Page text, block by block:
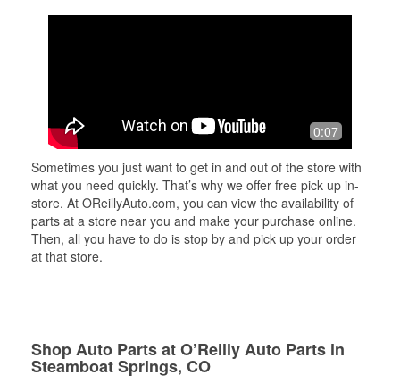
0:07
Sometimes you just want to get in and out of the store with
what you need quickly. That’s why we offer free pick up in-
store. At OReillyAuto.com, you can view the availability of
parts at a store near you and make your purchase online.
Then, all you have to do is stop by and pick up your order
at that store.
Shop Auto Parts at O’Reilly Auto Parts in
Steamboat Springs, CO